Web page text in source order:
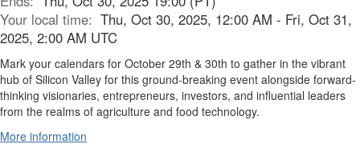
Your local time: Thu, Oct 30, 2025, 12:00 AM - Fri, Oct 31,
2025, 2:00 AM UTC
Mark your calendars for October 29th & 30th to gather in the vibrant
hub of Silicon Valley for this ground-breaking event alongside forward-
thinking visionaries, entrepreneurs, investors, and influential leaders
from the realms of agriculture and food technology.
More information